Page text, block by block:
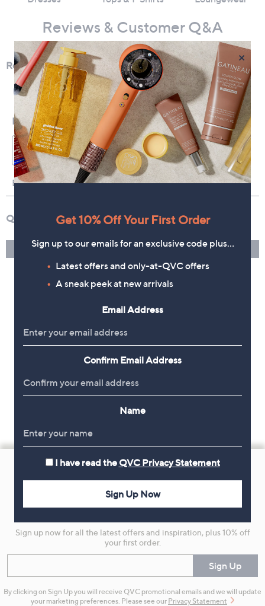
Reviews & Customer Q&A
Navigation
Get 10% Off Your First Order
Sign up now for all the latest offers and inspiration, plus 10% off
your first order.
Sign Up
By clicking on Sign Up you will receive QVC promotional emails and we will update
your marketing preferences. Please see our Privacy Statement
×
Get 10% Off Your First Order
Sign up to our emails for an exclusive code plus…
Latest offers and only-at-QVC offers
A sneak peek at new arrivals
Email Address
Confirm Email Address
Name
I have read the QVC Privacy Statement
Sign Up Now